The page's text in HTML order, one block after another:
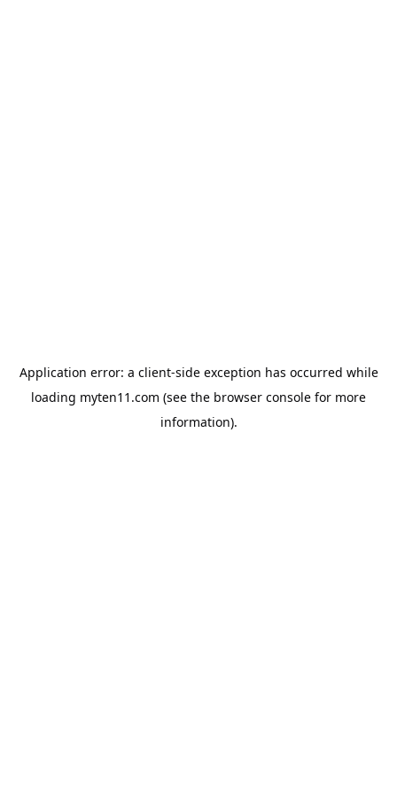
Application error: a client-side exception has occurred while
loading myten11.com (see the browser console for more
information).